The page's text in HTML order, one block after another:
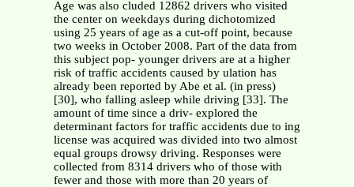
Age was also cluded 12862 drivers who visited
the center on weekdays during dichotomized
using 25 years of age as a cut-off point, because
two weeks in October 2008. Part of the data from
this subject pop- younger drivers are at a higher
risk of traffic accidents caused by ulation has
already been reported by Abe et al. (in press)
[30], who falling asleep while driving [33]. The
amount of time since a driv- explored the
determinant factors for traffic accidents due to ing
license was acquired was divided into two almost
equal groups drowsy driving. Responses were
collected from 8314 drivers who of those with
fewer and those with more than 20 years of